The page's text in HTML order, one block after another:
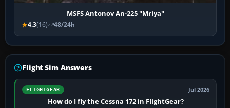
MSFS Antonov An-225 "Mriya"
4.3(16) 48/24h
Flight Sim Answers
FLIGHTGEAR Jul 2026
How do I fly the Cessna 172 in FlightGear?